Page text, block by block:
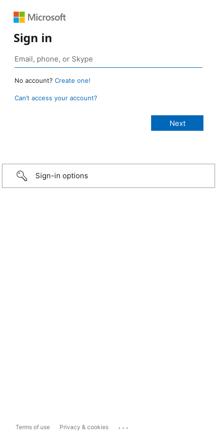
Sign in
No account? Create one!
Can’t access your account?
Sign-in options
Terms of use Privacy & cookies ...